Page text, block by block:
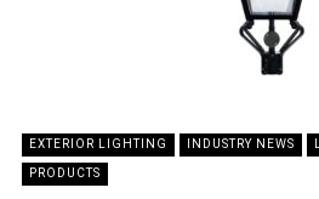
EXTERIOR LIGHTING INDUSTRY NEWS
PRODUCTS